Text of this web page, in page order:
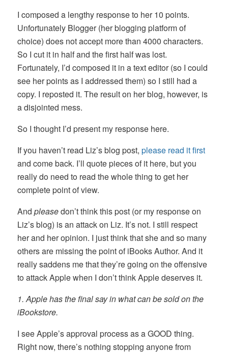
I composed a lengthy response to her 10 points.
Unfortunately Blogger (her blogging platform of
choice) does not accept more than 4000 characters.
So I cut it in half and the first half was lost.
Fortunately, I’d composed it in a text editor (so I could
see her points as I addressed them) so I still had a
copy. I reposted it. The result on her blog, however, is
a disjointed mess.
So I thought I’d present my response here.
If you haven’t read Liz’s blog post,please read it first
and come back. I’ll quote pieces of it here, but you
really do need to read the whole thing to get her
complete point of view.
Andpleasedon’t think this post (or my response on
Liz’s blog) is an attack on Liz. It’s not. I still respect
her and her opinion. I just think that she and so many
others are missing the point of iBooks Author. And it
really saddens me that they’re going on the offensive
to attack Apple when I don’t think Apple deserves it.
1. Apple has the final say in what can be sold on the
iBookstore.
I see Apple’s approval process as a GOOD thing.
Right now, there’s nothing stopping anyone from